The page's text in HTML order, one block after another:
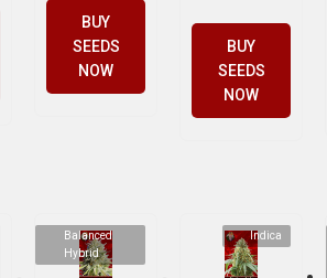
BUY
SEEDS
NOW
BUY
SEEDS
NOW
Balanced
Hybrid
Indica